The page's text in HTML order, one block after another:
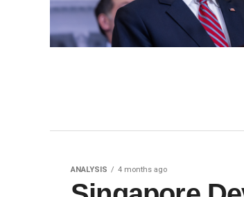
ANALYSIS 4 months ago